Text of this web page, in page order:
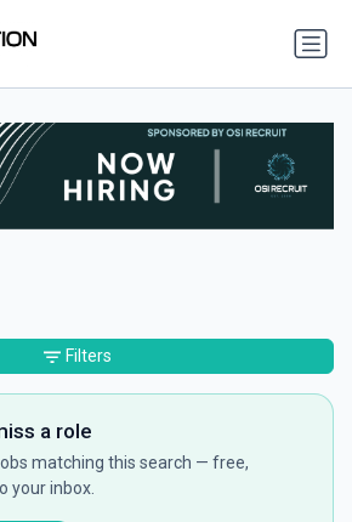
a role
matching this search — free,
your inbox.
Filters